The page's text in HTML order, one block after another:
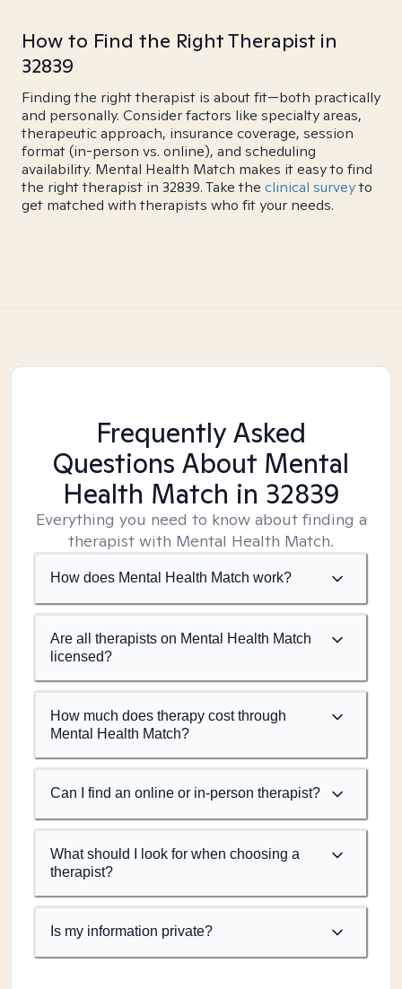
How to Find the Right Therapist in
32839
Finding the right therapist is about fit—both practically
and personally. Consider factors like specialty areas,
therapeutic approach, insurance coverage, session
format (in-person vs. online), and scheduling
availability. Mental Health Match makes it easy to find
the right therapist in 32839. Take the clinical surveyto
get matched with therapists who fit your needs.
Frequently Asked
Questions About Mental
Health Match in 32839
Everything you need to know about finding a
therapist with Mental Health Match.
How does Mental Health Match work?
Are all therapists on Mental Health Match
licensed?
How much does therapy cost through
Mental Health Match?
Can I find an online or in-person therapist?
What should I look for when choosing a
therapist?
Is my information private?